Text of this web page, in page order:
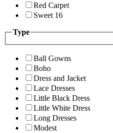
Red Carpet
Sweet 16
Type
Ball Gowns
Boho
Dress and Jacket
Lace Dresses
Little Black Dress
Little White Dress
Long Dresses
Modest